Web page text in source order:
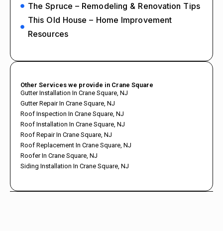
The Spruce – Remodeling & Renovation Tips
This Old House – Home Improvement
Resources
Other Services we provide in Crane Square
Gutter Installation In Crane Square, NJ
Gutter Repair In Crane Square, NJ
Roof Inspection In Crane Square, NJ
Roof Installation In Crane Square, NJ
Roof Repair In Crane Square, NJ
Roof Replacement In Crane Square, NJ
Roofer In Crane Square, NJ
Siding Installation In Crane Square, NJ